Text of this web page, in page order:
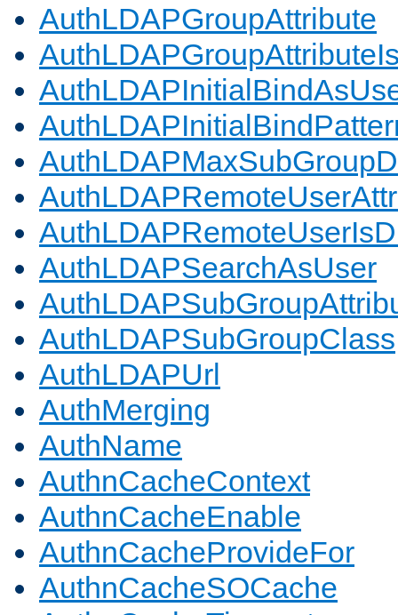
AuthLDAPGroupAttribute
AuthLDAPSearchAsUser
AuthLDAPSubGroupClass
AuthLDAPUrl
AuthMerging
AuthName
AuthnCacheContext
AuthnCacheEnable
AuthnCacheProvideFor
AuthnCacheSOCache